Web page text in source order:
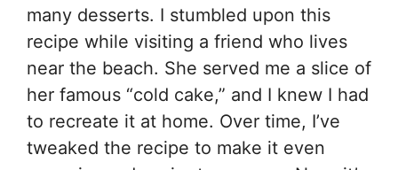
many desserts. I stumbled upon this
recipe while visiting a friend who lives
near the beach. She served me a slice of
her famous “cold cake,” and I knew I had
to recreate it at home. Over time, I’ve
tweaked the recipe to make it even